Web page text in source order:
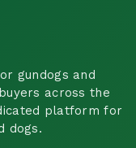
gundogs and
across the
platform for
dogs.